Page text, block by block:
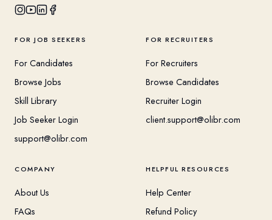
FOR JOB SEEKERS
For Candidates
Browse Jobs
Skill Library
Job Seeker Login
support@olibr.com
FOR RECRUITERS
For Recruiters
Browse Candidates
Recruiter Login
client.support@olibr.com
COMPANY
About Us
FAQs
HELPFUL RESOURCES
Help Center
Refund Policy